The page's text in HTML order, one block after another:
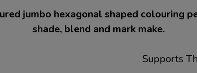
jumbo hexagonal shaped colouring
shade, blend and mark make.
Supports